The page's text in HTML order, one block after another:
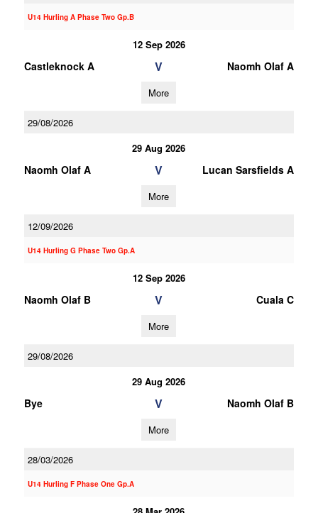
U14 Hurling A Phase Two Gp.B
12 Sep 2026
Castleknock A V Naomh Olaf A
More
29/08/2026
29 Aug 2026
Naomh Olaf A V Lucan Sarsfields A
More
12/09/2026
U14 Hurling G Phase Two Gp.A
12 Sep 2026
Naomh Olaf B V Cuala C
More
29/08/2026
29 Aug 2026
Bye V Naomh Olaf B
More
28/03/2026
U14 Hurling F Phase One Gp.A